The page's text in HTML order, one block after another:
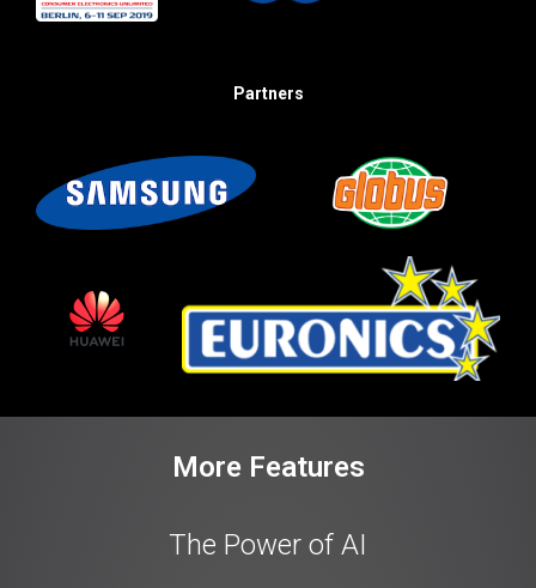
Partners
More Features
The Power of AI